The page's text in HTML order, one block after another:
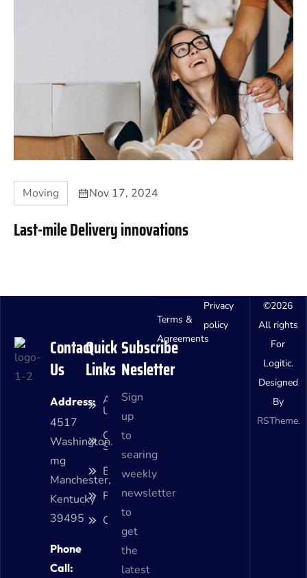
Moving Nov 17, 2024
Last-mile Delivery innovations
Contact
Us
Address:
4517
Washington.
mg
Manchester,
Kentucky
39495
Phone
Call:
Quick
Links
About
Us
Our
Services
Blog
Faq
Contact
Subscribe
Nesletter
Sign
up
to
searing
weekly
newsletter
to
get
the
latest
Terms &
Agreements
©2026
All rights
For
Logitic.
Designed
By
RSTheme.
Privacy
policy